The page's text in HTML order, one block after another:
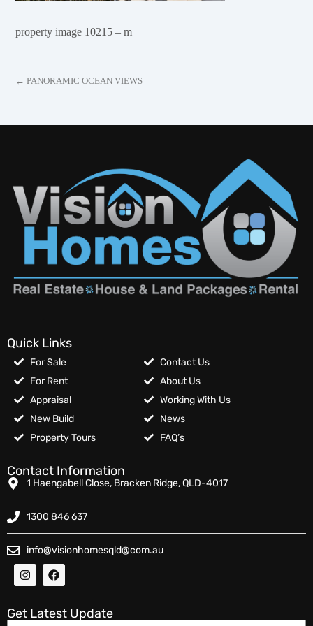
property image 10215 – m
← PANORAMIC OCEAN VIEWS
Quick Links
For Sale
For Rent
Appraisal
New Build
Property Tours
Contact Us
About Us
Working With Us
News
FAQ’s
Contact Information
1 Haengabell Close, Bracken Ridge, QLD-4017
1300 846 637
info@visionhomesqld@com.au
Get Latest Update